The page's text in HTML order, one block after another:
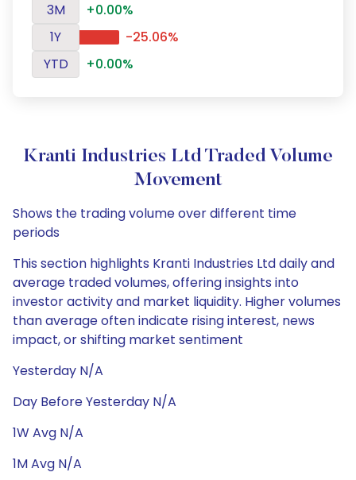
3M
+0.00%
1Y
-25.06%
YTD
+0.00%
Kranti Industries Ltd Traded Volume
Movement
Shows the trading volume over different time
periods
This section highlights Kranti Industries Ltd daily and
average traded volumes, offering insights into
investor activity and market liquidity. Higher volumes
than average often indicate rising interest, news
impact, or shifting market sentiment
Yesterday N/A
Day Before Yesterday N/A
1W Avg N/A
1M Avg N/A